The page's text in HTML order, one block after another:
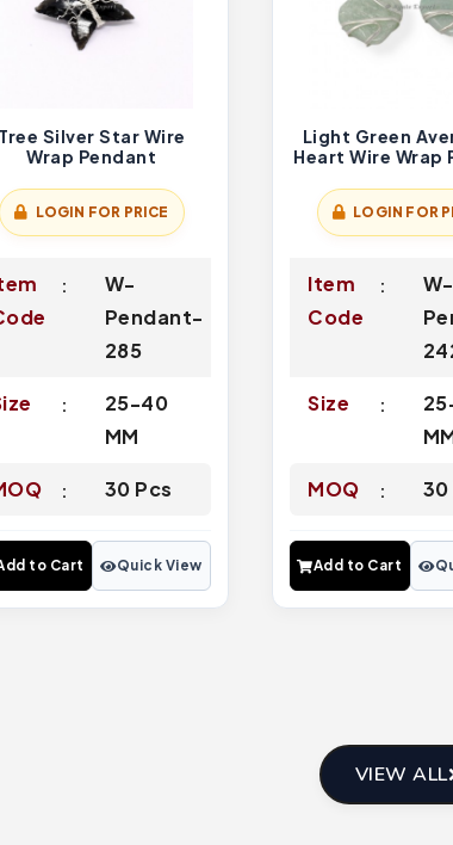
Tree Silver Star Wire
Wrap Pendant
LOGIN FOR PRICE
W-
Pendant-
285
25-40
MM
30 Pcs
to Cart Quick View
Light Green
Heart Wire Wrap
LOGIN FOR
Item
Code
W-
Size
MOQ 30
Add to Cart
VIEW ALL